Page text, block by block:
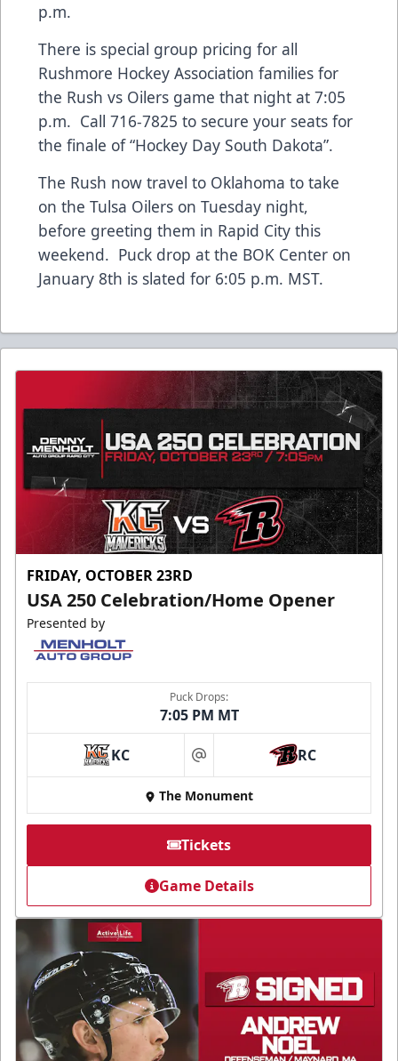
p.m.
There is special group pricing for all
Rushmore Hockey Association families for
the Rush vs Oilers game that night at 7:05
p.m. Call 716-7825 to secure your seats for
the finale of “Hockey Day South Dakota”.
The Rush now travel to Oklahoma to take
on the Tulsa Oilers on Tuesday night,
before greeting them in Rapid City this
weekend. Puck drop at the BOK Center on
January 8th is slated for 6:05 p.m. MST.
FRIDAY, OCTOBER 23RD
USA 250 Celebration/Home Opener
Presented by
Puck Drops:
7:05 PM MT
KC at RC
The Monument
Tickets
Game Details